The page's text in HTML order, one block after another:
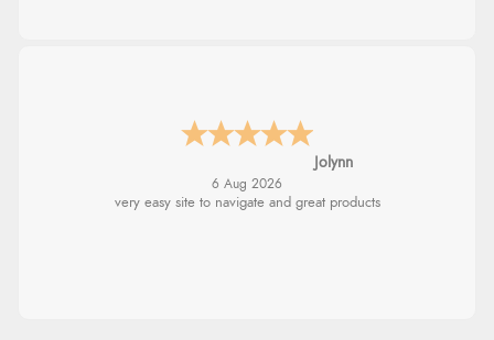
Jolynn
6 Aug 2026
very easy site to navigate and great products